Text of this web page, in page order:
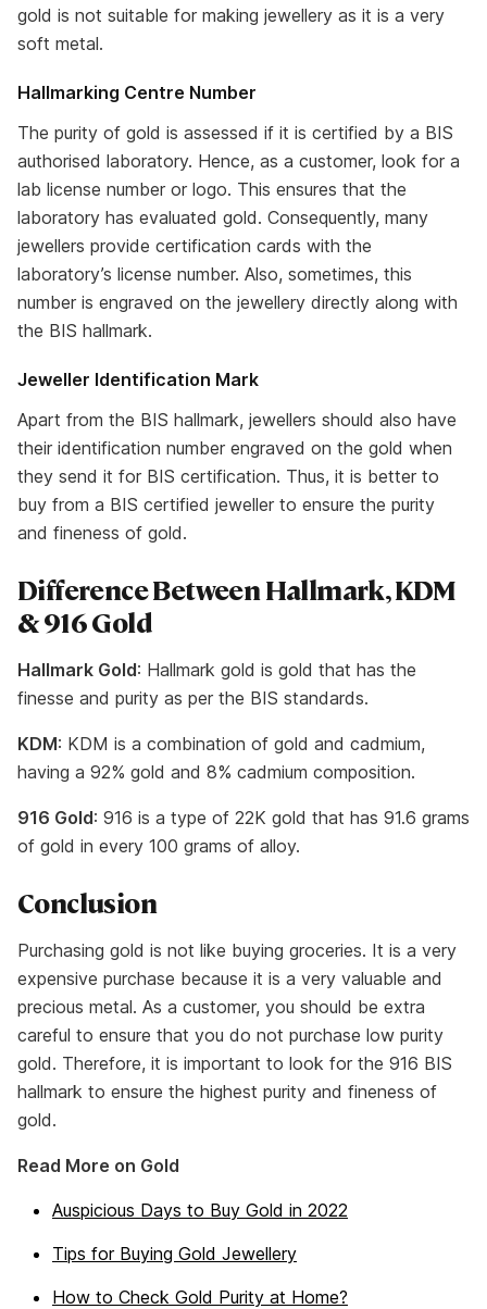
gold is not suitable for making jewellery as it is a very
soft metal.
Hallmarking Centre Number
The purity of gold is assessed if it is certified by a BIS
authorised laboratory. Hence, as a customer, look for a
lab license number or logo. This ensures that the
laboratory has evaluated gold. Consequently, many
jewellers provide certification cards with the
laboratory’s license number. Also, sometimes, this
number is engraved on the jewellery directly along with
the BIS hallmark.
Jeweller Identification Mark
Apart from the BIS hallmark, jewellers should also have
their identification number engraved on the gold when
they send it for BIS certification. Thus, it is better to
buy from a BIS certified jeweller to ensure the purity
and fineness of gold.
Difference Between Hallmark, KDM
& 916 Gold
Hallmark Gold: Hallmark gold is gold that has the
finesse and purity as per the BIS standards.
KDM: KDM is a combination of gold and cadmium,
having a 92% gold and 8% cadmium composition.
916 Gold: 916 is a type of 22K gold that has 91.6 grams
of gold in every 100 grams of alloy.
Conclusion
Purchasing gold is not like buying groceries. It is a very
expensive purchase because it is a very valuable and
precious metal. As a customer, you should be extra
careful to ensure that you do not purchase low purity
gold. Therefore, it is important to look for the 916 BIS
hallmark to ensure the highest purity and fineness of
gold.
Read More on Gold
Auspicious Days to Buy Gold in 2022
Tips for Buying Gold Jewellery
How to Check Gold Purity at Home?